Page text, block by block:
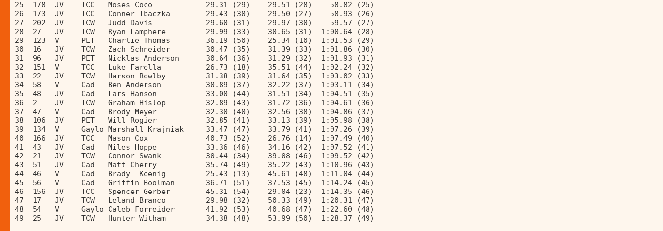
25  178  JV    TCC   Moses Coco            29.31 (29)    29.51 (28)    58.82 (25)
26  173  JV    TCC   Conner Tbaczka        29.43 (30)    29.50 (27)    58.93 (26)
27  202  JV    TCW   Judd Davis            29.60 (31)    29.97 (30)    59.57 (27)
28  27   JV    TCW   Ryan Lamphere         29.99 (33)    30.65 (31)  1:00.64 (28)
29  123  V     PET   Charlie Thomas        36.19 (50)    25.34 (10)  1:01.53 (29)
30  16   JV    TCW   Zach Schneider        30.47 (35)    31.39 (33)  1:01.86 (30)
31  96   JV    PET   Nicklas Anderson      30.64 (36)    31.29 (32)  1:01.93 (31)
32  151  V     TCC   Luke Farella          26.73 (18)    35.51 (44)  1:02.24 (32)
33  22   JV    TCW   Harsen Bowlby         31.38 (39)    31.64 (35)  1:03.02 (33)
34  58   V     Cad   Ben Anderson          30.89 (37)    32.22 (37)  1:03.11 (34)
35  48   JV    Cad   Lars Hanson           33.00 (44)    31.51 (34)  1:04.51 (35)
36  2    JV    TCW   Graham Hislop         32.89 (43)    31.72 (36)  1:04.61 (36)
37  47   V     Cad   Brody Meyer           32.30 (40)    32.56 (38)  1:04.86 (37)
38  106  JV    PET   Will Rogier           32.85 (41)    33.13 (39)  1:05.98 (38)
39  134  V     Gaylo Marshall Krajniak     33.47 (47)    33.79 (41)  1:07.26 (39)
40  166  JV    TCC   Mason Cox             40.73 (52)    26.76 (14)  1:07.49 (40)
41  43   JV    Cad   Miles Hoppe           33.36 (46)    34.16 (42)  1:07.52 (41)
42  21   JV    TCW   Connor Swank          30.44 (34)    39.08 (46)  1:09.52 (42)
43  51   JV    Cad   Matt Cherry           35.74 (49)    35.22 (43)  1:10.96 (43)
44  46   V     Cad   Brady  Koenig         25.43 (13)    45.61 (48)  1:11.04 (44)
45  56   V     Cad   Griffin Boolman       36.71 (51)    37.53 (45)  1:14.24 (45)
46  156  JV    TCC   Spencer Gerber        45.31 (54)    29.04 (23)  1:14.35 (46)
47  17   JV    TCW   Leland Branco         29.98 (32)    50.33 (49)  1:20.31 (47)
48  54   V     Gaylo Caleb Forreider       41.92 (53)    40.68 (47)  1:22.60 (48)
49  25   JV    TCW   Hunter Witham         34.38 (48)    53.99 (50)  1:28.37 (49)